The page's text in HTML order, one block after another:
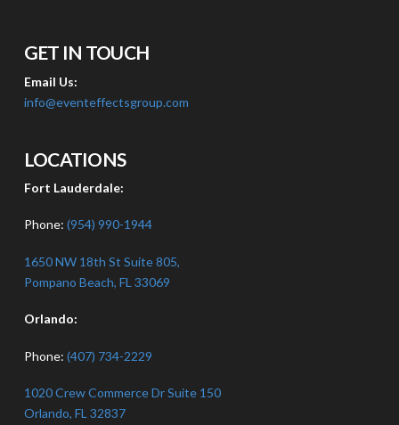
GET IN TOUCH
Email Us:
info@eventeffectsgroup.com
LOCATIONS
Fort Lauderdale:
Phone: (954) 990-1944
1650 NW 18th St Suite 805,
Pompano Beach, FL 33069
Orlando:
Phone: (407) 734-2229
1020 Crew Commerce Dr Suite 150
Orlando, FL 32837